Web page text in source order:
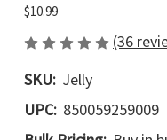
$10.99
(36
SKU: Jelly
UPC: 850059259009